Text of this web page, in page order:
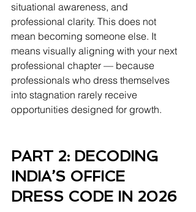
situational awareness, and
professional clarity. This does not
mean becoming someone else. It
means visually aligning with your next
professional chapter — because
professionals who dress themselves
into stagnation rarely receive
opportunities designed for growth.
PART 2: DECODING
INDIA’S OFFICE
DRESS CODE IN 2026